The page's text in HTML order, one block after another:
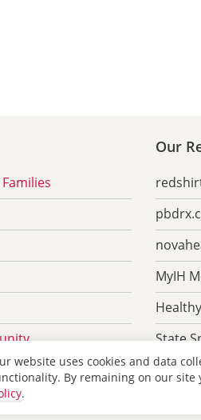
Our
MyIH
State
Health Association, Inc.
website uses cookies and data
By remaining on our site
.